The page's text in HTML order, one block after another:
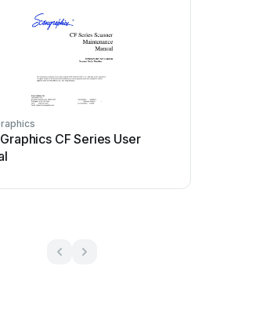
CF Series User